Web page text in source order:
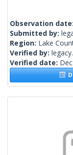
Observation date:
Submitted by:
Region: Lake
Verified by:
Verified date: